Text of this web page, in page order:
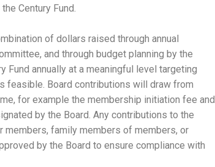
Century Fund.
of dollars raised through annual
and through budget planning by the
Fund annually at a meaningful level targeting
feasible. Board contributions will draw from
for example the membership initiation fee and
by the Board. Any contributions to the
members, family members of members, or
by the Board to ensure compliance with